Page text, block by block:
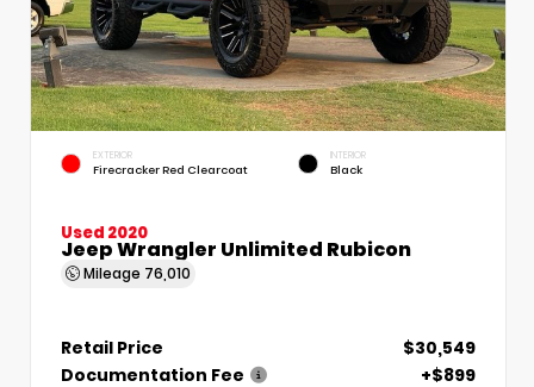
EXTERIOR
Firecracker Red Clearcoat
INTERIOR
Black
Used 2020
Jeep Wrangler Unlimited Rubicon
Mileage 76,010
Retail Price
$30,549
Documentation Fee
+$899